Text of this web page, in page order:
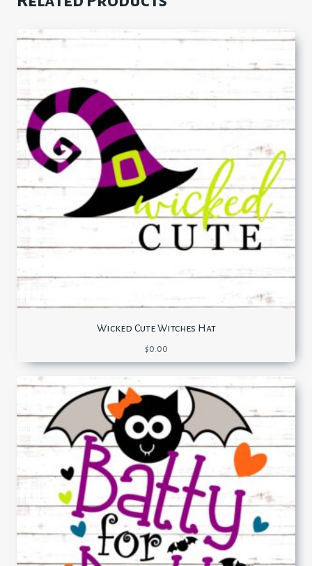
Wicked Cute Witches Hat
$0.00